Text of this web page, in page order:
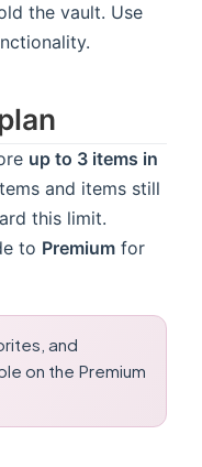
the vault. Use
up to 3 items in
and items still
this limit.
to Premium for
and
on the Premium